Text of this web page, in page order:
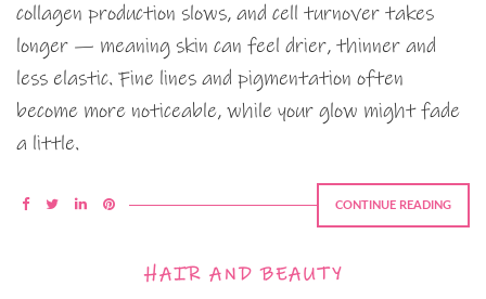
collagen production slows, and cell turnover takes
longer — meaning skin can feel drier, thinner and
less elastic. Fine lines and pigmentation often
become more noticeable, while your glow might fade
a little.
CONTINUE READING
HAIR AND BEAUTY